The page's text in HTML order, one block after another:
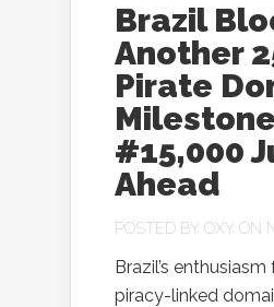
Brazil
Another
Pirate
Milestone
#15,000
Ahead
POSTED BY OXY ON
Brazil’s
piracy-linked